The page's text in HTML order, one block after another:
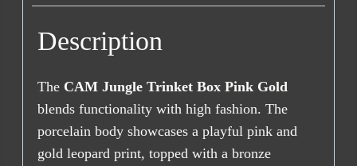
Description
The CAM Jungle Trinket Box Pink Gold
blends functionality with high fashion. The
porcelain body showcases a playful pink and
gold leopard print, topped with a bronze